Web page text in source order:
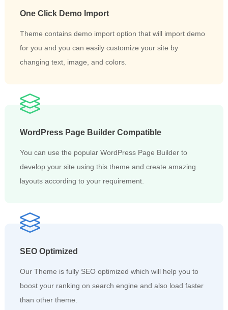
One Click Demo Import
Theme contains demo import option that will import demo
for you and you can easily customize your site by
changing text, image, and colors.
WordPress Page Builder Compatible
You can use the popular WordPress Page Builder to
develop your site using this theme and create amazing
layouts according to your requirement.
SEO Optimized
Our Theme is fully SEO optimized which will help you to
boost your ranking on search engine and also load faster
than other theme.